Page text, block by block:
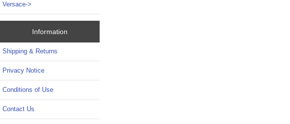
Versace->
Information
Shipping & Returns
Privacy Notice
Conditions of Use
Contact Us